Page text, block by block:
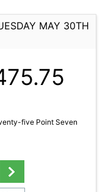
MAY 30TH
five Point Seven